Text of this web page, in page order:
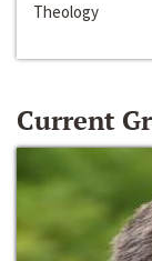
Theology
Current